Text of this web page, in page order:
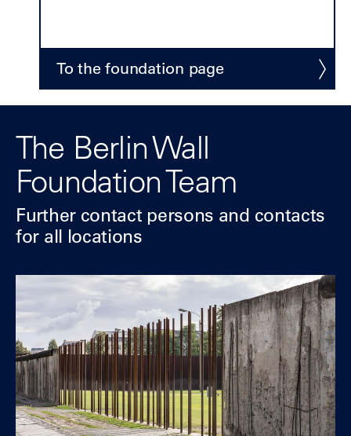
To the foundation page
The Berlin Wall
Foundation Team
Further contact persons and contacts
for all locations